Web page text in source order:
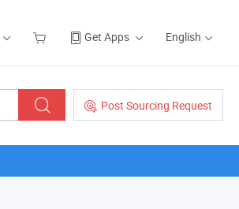
Get Apps English
Post Sourcing Request